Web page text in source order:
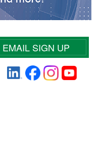
EMAIL SIGN UP